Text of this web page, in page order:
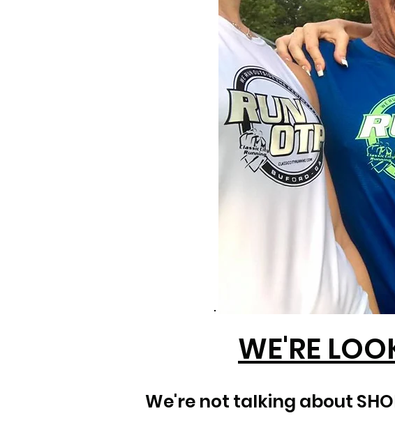
WE'RE
We're not talking about